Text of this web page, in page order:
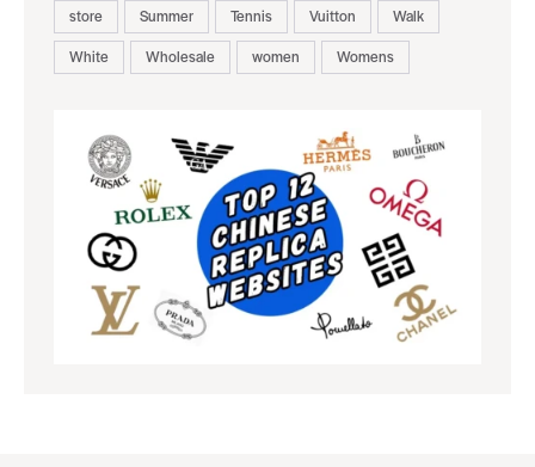
store
Summer Tennis Vuitton
Walk
White
Wholesale women Womens